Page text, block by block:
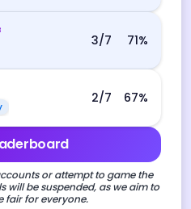
3/7 71%
2/7 67%
or attempt to game the
will be suspended, as we aim to
fair for everyone.